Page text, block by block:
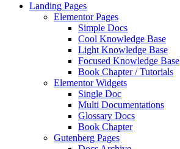
Landing Pages
Elementor Pages
Simple Docs
Cool Knowledge Base
Light Knowledge Base
Focused Knowledge Base
Book Chapter / Tutorials
Elementor Widgets
Single Doc
Multi Documentations
Glossary Docs
Book Chapter
Gutenberg Pages